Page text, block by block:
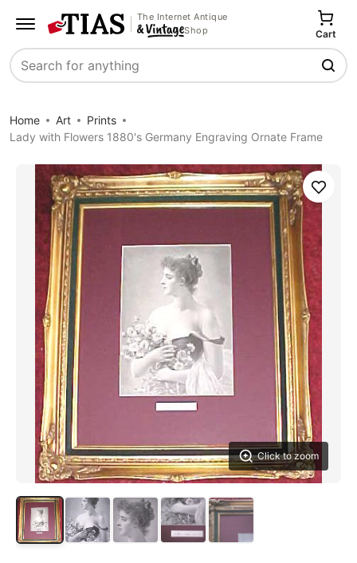
The Internet Antique
Shop
Search
Cart
Home Art
Prints
Lady with Flowers 1880's Germany Engraving Ornate Frame
Click to zoom
Save